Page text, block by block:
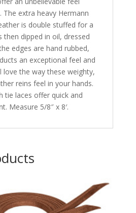
The extra heavy Hermann
is double stuffed for a
then dipped in oil, dressed
edges are hand rubbed,
an exceptional feel and
love the way these weighty,
reins feel in your hands.
tie laces offer quick and
Measure 5/8″ x 8′.